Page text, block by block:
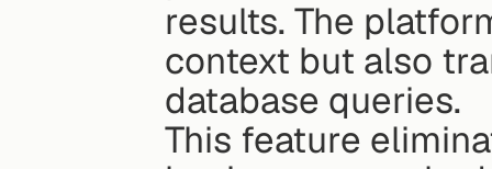
results. The
context but also
database queries.
This feature